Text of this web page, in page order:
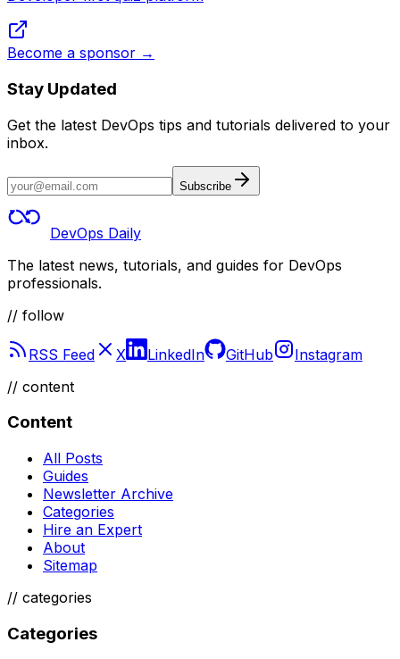
Become a sponsor →
Stay Updated
Get the latest DevOps tips and tutorials delivered to your
inbox.
Subscribe
DevOps Daily
The latest news, tutorials, and guides for DevOps
professionals.
// follow
RSS Feed X LinkedIn GitHub
Instagram
// content
Content
All Posts
Guides
Newsletter Archive
Categories
Hire an Expert
About
Sitemap
// categories
Categories